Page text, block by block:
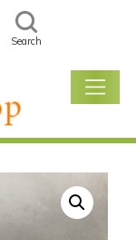
Search